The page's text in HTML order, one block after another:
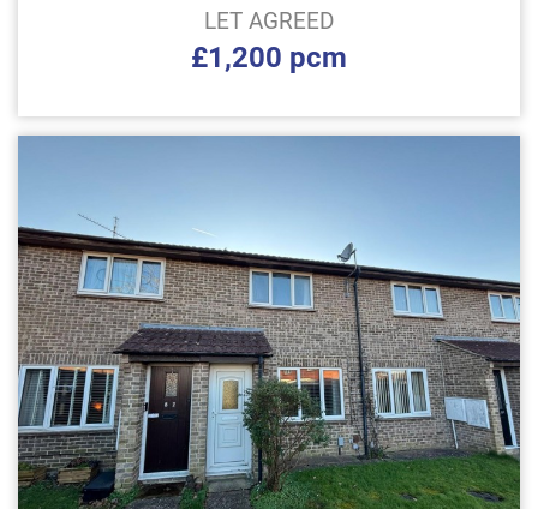
LET AGREED
£1,200 pcm